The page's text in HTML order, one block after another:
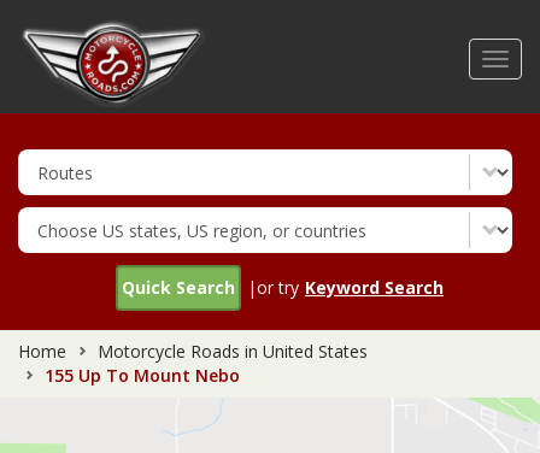
Quick Search |or try Keyword Search
Home
Motorcycle Roads in United States
155 Up To Mount Nebo